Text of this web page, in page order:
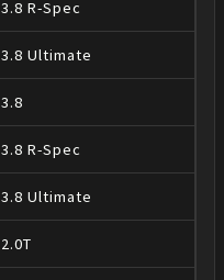
3.8 R-Spec
3.8 Ultimate
3.8
3.8 R-Spec
3.8 Ultimate
2.0T